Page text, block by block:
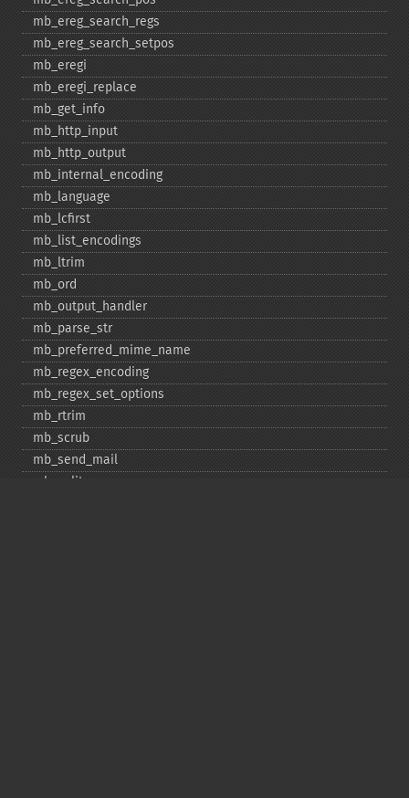
mb_​ereg_​search_​regs
mb_​ereg_​search_​setpos
mb_​eregi
mb_​eregi_​replace
mb_​get_​info
mb_​http_​input
mb_​http_​output
mb_​internal_​encoding
mb_​language
mb_​lcfirst
mb_​list_​encodings
mb_​ltrim
mb_​ord
mb_​output_​handler
mb_​parse_​str
mb_​preferred_​mime_​name
mb_​regex_​encoding
mb_​regex_​set_​options
mb_​rtrim
mb_​scrub
mb_​send_​mail
mb_​split